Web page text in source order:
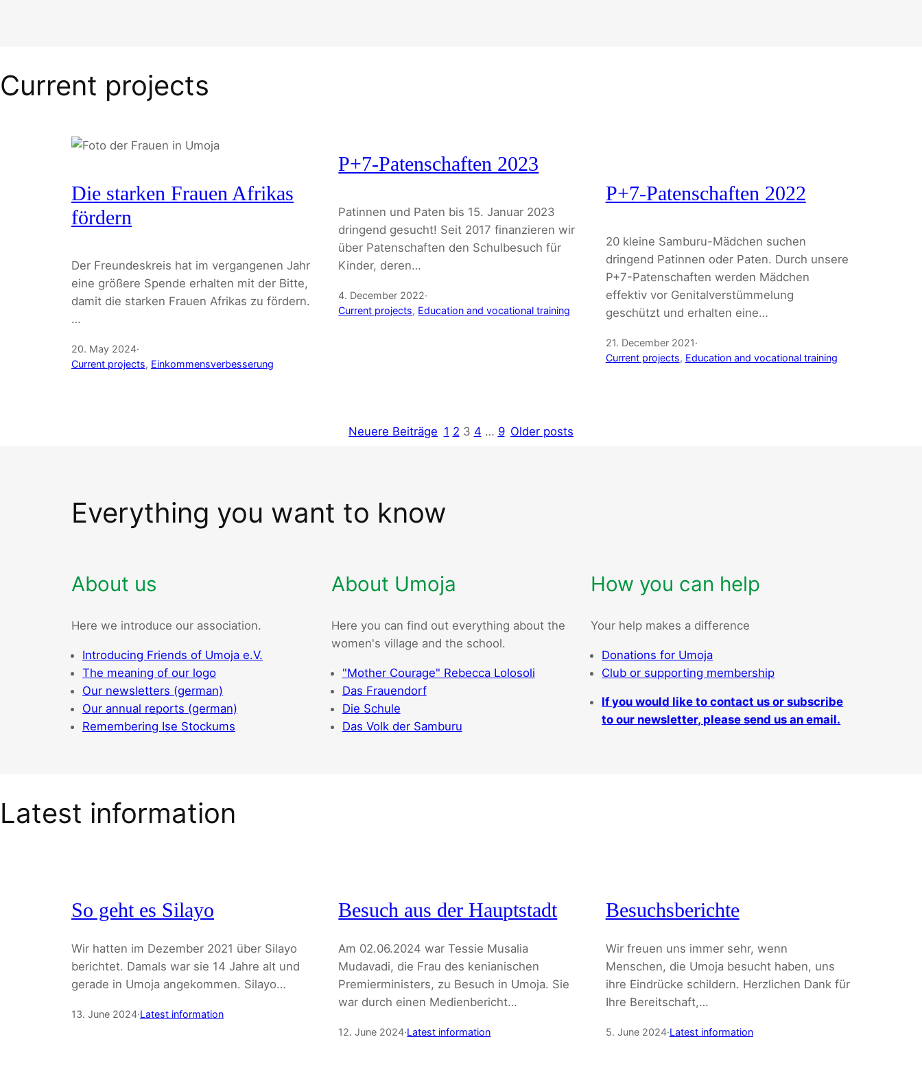
Current projects
Die starken Frauen Afrikas
fördern
Der Freundeskreis hat im vergangenen Jahr
eine größere Spende erhalten mit der Bitte,
damit die starken Frauen Afrikas zu fördern.
…
20. May 2024·
Current projects, Einkommensverbesserung
P+7-Patenschaften 2023
Patinnen und Paten bis 15. Januar 2023
dringend gesucht! Seit 2017 finanzieren wir
über Patenschaften den Schulbesuch für
Kinder, deren…
4. December 2022·
Current projects, Education and vocational training
P+7-Patenschaften 2022
20 kleine Samburu-Mädchen suchen
dringend Patinnen oder Paten. Durch unsere
P+7-Patenschaften werden Mädchen
effektiv vor Genitalverstümmelung
geschützt und erhalten eine…
21. December 2021·
Current projects, Education and vocational training
Neuere Beiträge 1 2 3 4 … 9 Older posts
Everything you want to know
About us
Here we introduce our association.
Introducing Friends of Umoja e.V.
The meaning of our logo
Our newsletters (german)
Our annual reports (german)
Remembering Ise Stockums
About Umoja
Here you can find out everything about the
women's village and the school.
"Mother Courage" Rebecca Lolosoli
Das Frauendorf
Die Schule
Das Volk der Samburu
How you can help
Your help makes a difference
Donations for Umoja
Club or supporting membership
If you would like to contact us or subscribe
to our newsletter, please send us an email.
Latest information
So geht es Silayo
Wir hatten im Dezember 2021 über Silayo
berichtet. Damals war sie 14 Jahre alt und
gerade in Umoja angekommen. Silayo…
13. June 2024·Latest information
Besuch aus der Hauptstadt
Am 02.06.2024 war Tessie Musalia
Mudavadi, die Frau des kenianischen
Premierministers, zu Besuch in Umoja. Sie
war durch einen Medienbericht…
12. June 2024·Latest information
Besuchsberichte
Wir freuen uns immer sehr, wenn
Menschen, die Umoja besucht haben, uns
ihre Eindrücke schildern. Herzlichen Dank für
Ihre Bereitschaft,…
5. June 2024·Latest information